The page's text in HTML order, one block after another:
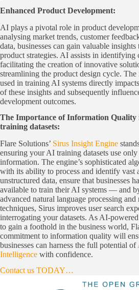
Enhanced Product Development:
AI plays a pivotal role in product
analysing market trends, customer
data, businesses can gain valuable
product strategies. AI assists in identifying
facilitating the creation of innovative
streamlining the product design cycle.
used in training AI systems directly
of these insights and subsequently
development outcomes.
The Importance of Information
training datasets:
Flare Solutions’ Sirus Insight Engine
ensuring your AI training datasets use
information. The engine’s sophisticated
with its ability to process and identify vast
unstructured data, ensure that businesses
available to train their AI systems ― and
advanced natural language processing
techniques, Sirus improves user search
interrogating your datasets. As AI-
to gain a foothold in the business world,
commitment to information quality will
businesses can harness the full potential of
Intelligence with confidence.
Contact us TODAY…